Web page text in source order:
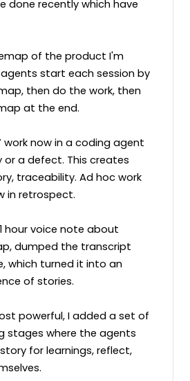
done recently which have
of the product I'm
start each session by
then do the work, then
at the end.
work now in a coding agent
a defect. This creates
traceability. Ad hoc work
in retrospect.
hour voice note about
dumped the transcript
which turned it into an
of stories.
powerful, I added a set of
stages where the agents
for learnings, reflect,